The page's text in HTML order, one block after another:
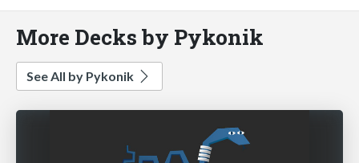
More Decks by Pykonik
See All by Pykonik